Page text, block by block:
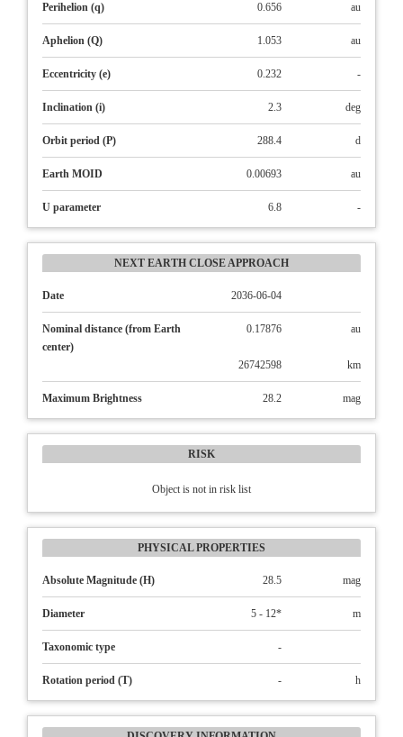
Perihelion (q) 0.656 au
Aphelion (Q) 1.053 au
Eccentricity (e) 0.232 -
Inclination (i) 2.3 deg
Orbit period (P) 288.4 d
Earth MOID 0.00693 au
U parameter 6.8 -
NEXT EARTH CLOSE APPROACH
Date 2036-06-04
Nominal distance (from Earth
center)
0.17876 au
26742598 km
Maximum Brightness 28.2 mag
RISK
Object is not in risk list
PHYSICAL PROPERTIES
Absolute Magnitude (H) 28.5 mag
Diameter 5 - 12* m
Taxonomic type -
Rotation period (T) - h